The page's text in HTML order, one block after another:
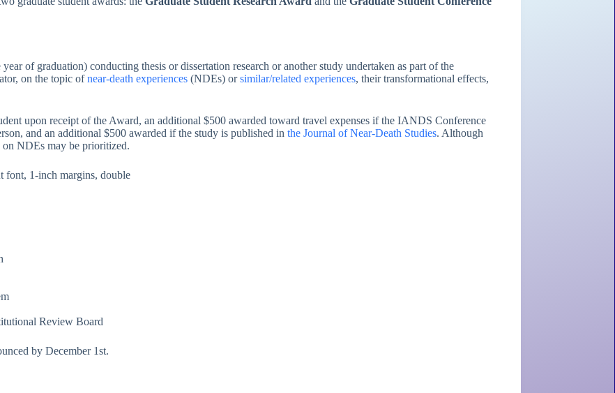
of graduation) conducting thesis or dissertation research or another study undertaken as part of the
on the topic ofnear-death experiences (NDEs) orsimilar/related experiences, their transformational effects,
upon receipt of the Award, an additional $500 awarded toward travel expenses if the IANDS Conference
and an additional $500 awarded if the study is published in the Journal of Near-Death Studies. Although
on NDEs may be prioritized.
font, 1-inch margins, double
Review Board
by December 1st.